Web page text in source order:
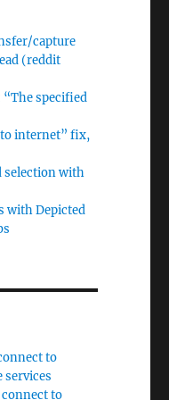
capture
(reddit
“The specified
to internet” fix,
selection with
with Depicted
to
services
connect to